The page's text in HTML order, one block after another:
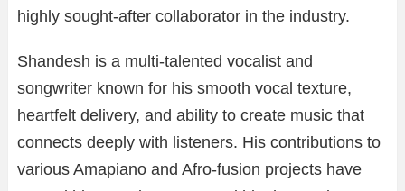
highly sought-after collaborator in the industry.
Shandesh is a multi-talented vocalist and
songwriter known for his smooth vocal texture,
heartfelt delivery, and ability to create music that
connects deeply with listeners. His contributions to
various Amapiano and Afro-fusion projects have